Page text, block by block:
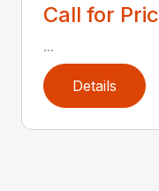
Call for
...
Details